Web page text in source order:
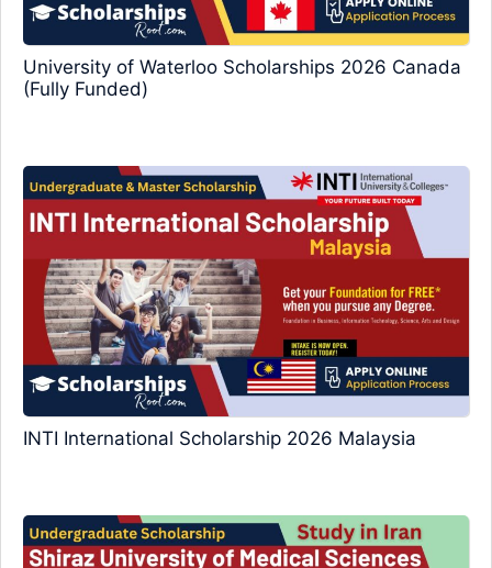
University of Waterloo Scholarships 2026 Canada
(Fully Funded)
INTI International Scholarship 2026 Malaysia